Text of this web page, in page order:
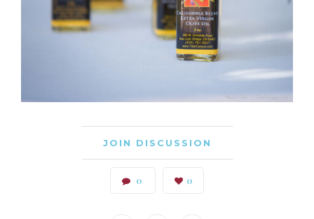
JOIN DISCUSSION
0 0